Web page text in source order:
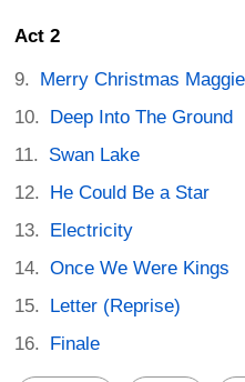
Act 2
Merry Christmas
Deep Into The Ground
Swan Lake
He Could Be a Star
Electricity
Once We Were Kings
Letter (Reprise)
Finale